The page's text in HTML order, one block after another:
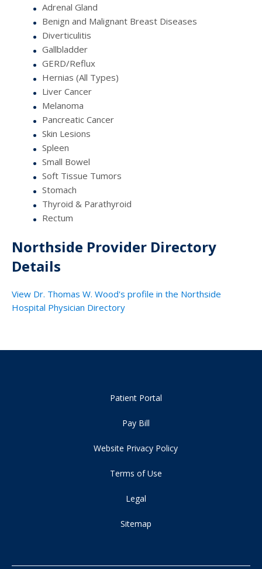
Adrenal Gland
Benign and Malignant Breast Diseases
Diverticulitis
Gallbladder
GERD/Reflux
Hernias (All Types)
Liver Cancer
Melanoma
Pancreatic Cancer
Skin Lesions
Spleen
Small Bowel
Soft Tissue Tumors
Stomach
Thyroid & Parathyroid
Rectum
Northside Provider Directory
Details
View Dr. Thomas W. Wood's profile in the Northside
Hospital Physician Directory
Patient Portal
Pay Bill
Website Privacy Policy
Terms of Use
Legal
Sitemap